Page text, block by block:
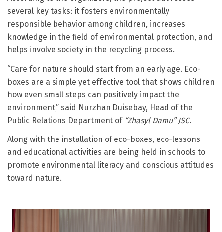
several key tasks: it fosters environmentally
responsible behavior among children, increases
knowledge in the field of environmental protection, and
helps involve society in the recycling process.
“Care for nature should start from an early age. Eco-
boxes are a simple yet effective tool that shows children
how even small steps can positively impact the
environment,” said Nurzhan Duisebay, Head of the
Public Relations Department of “Zhasyl Damu” JSC.
Along with the installation of eco-boxes, eco-lessons
and educational activities are being held in schools to
promote environmental literacy and conscious attitudes
toward nature.